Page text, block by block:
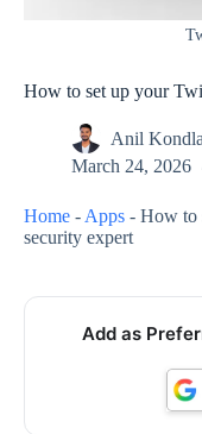
How to set up your
Anil Kondla
March 24, 2026
Home - Apps - How to
security expert
Add as